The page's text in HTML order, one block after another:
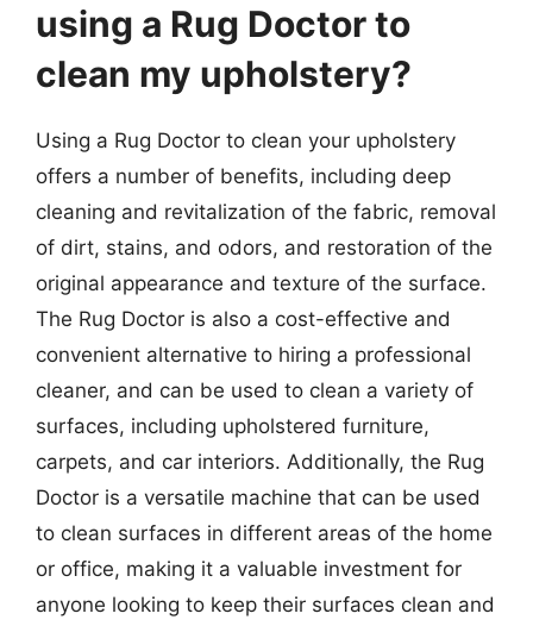
using a Rug Doctor to
clean my upholstery?
Using a Rug Doctor to clean your upholstery
offers a number of benefits, including deep
cleaning and revitalization of the fabric, removal
of dirt, stains, and odors, and restoration of the
original appearance and texture of the surface.
The Rug Doctor is also a cost-effective and
convenient alternative to hiring a professional
cleaner, and can be used to clean a variety of
surfaces, including upholstered furniture,
carpets, and car interiors. Additionally, the Rug
Doctor is a versatile machine that can be used
to clean surfaces in different areas of the home
or office, making it a valuable investment for
anyone looking to keep their surfaces clean and